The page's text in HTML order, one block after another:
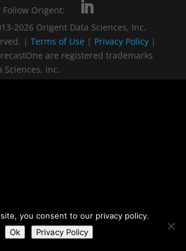
Follow Origent:
2026 Origent Data Sciences, Inc.
| Terms of Use | Privacy Policy |
are registered trademarks
Sciences, Inc.
you consent to our privacy policy.
Ok
Privacy Policy